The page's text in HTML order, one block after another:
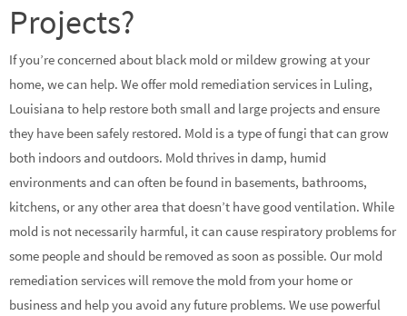
Projects?
If you’re concerned about black mold or mildew growing at your
home, we can help. We offer mold remediation services in Luling,
Louisiana to help restore both small and large projects and ensure
they have been safely restored. Mold is a type of fungi that can grow
both indoors and outdoors. Mold thrives in damp, humid
environments and can often be found in basements, bathrooms,
kitchens, or any other area that doesn’t have good ventilation. While
mold is not necessarily harmful, it can cause respiratory problems for
some people and should be removed as soon as possible. Our mold
remediation services will remove the mold from your home or
business and help you avoid any future problems. We use powerful